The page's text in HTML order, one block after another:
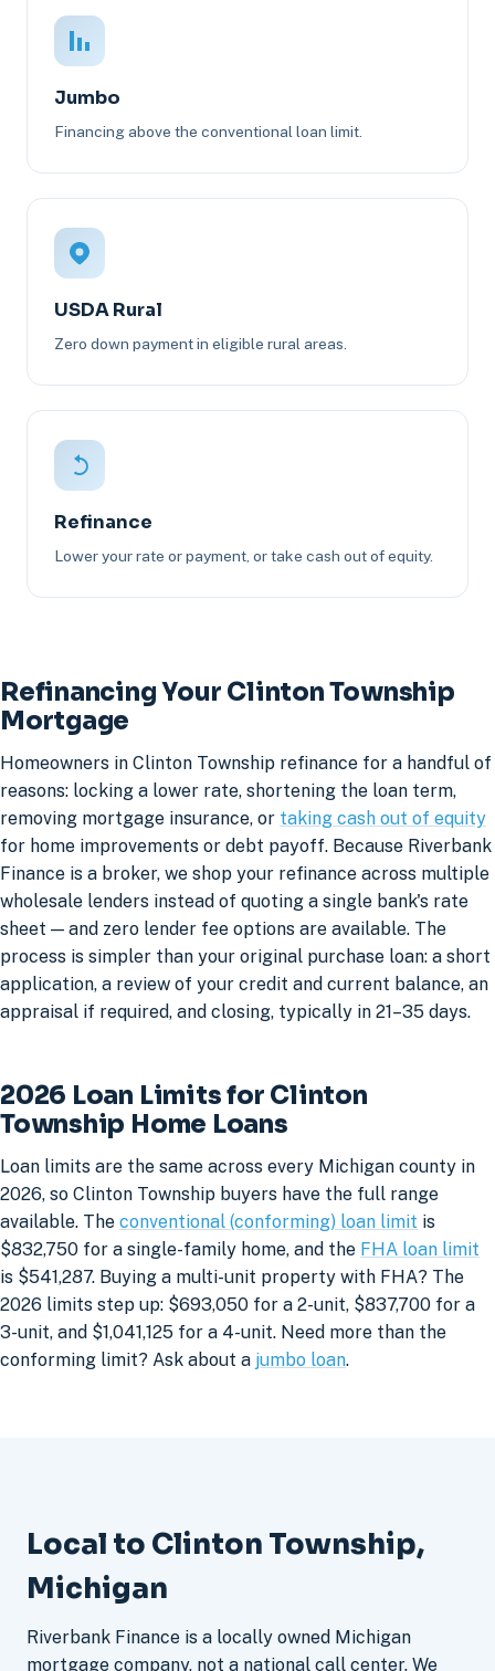
Jumbo
Financing above the conventional loan limit.
USDA Rural
Zero down payment in eligible rural areas.
Refinance
Lower your rate or payment, or take cash out of equity.
Refinancing Your Clinton Township
Mortgage
Homeowners in Clinton Township refinance for a handful of
reasons: locking a lower rate, shortening the loan term,
removing mortgage insurance, or taking cash out of equity
for home improvements or debt payoff. Because Riverbank
Finance is a broker, we shop your refinance across multiple
wholesale lenders instead of quoting a single bank's rate
sheet — and zero lender fee options are available. The
process is simpler than your original purchase loan: a short
application, a review of your credit and current balance, an
appraisal if required, and closing, typically in 21–35 days.
2026 Loan Limits for Clinton
Township Home Loans
Loan limits are the same across every Michigan county in
2026, so Clinton Township buyers have the full range
available. The conventional (conforming) loan limit is
$832,750 for a single-family home, and the FHA loan limit
is $541,287. Buying a multi-unit property with FHA? The
2026 limits step up: $693,050 for a 2-unit, $837,700 for a
3-unit, and $1,041,125 for a 4-unit. Need more than the
conforming limit? Ask about a jumbo loan.
Local to Clinton Township,
Michigan
Riverbank Finance is a locally owned Michigan
mortgage company, not a national call center. We